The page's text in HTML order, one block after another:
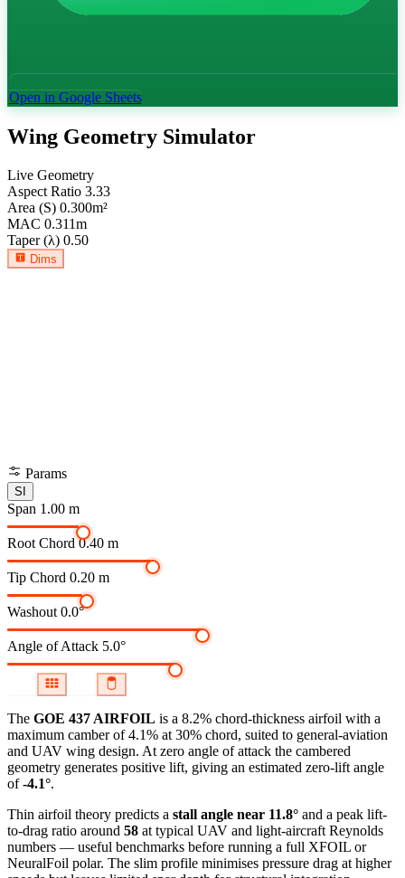
Open in Google Sheets
Wing Geometry Simulator
Live Geometry
Aspect Ratio 3.33
Area (S) 0.300m²
MAC 0.311m
Taper (λ) 0.50
Dims
Params
SI
Span 1.00 m
Root Chord 0.40 m
Tip Chord 0.20 m
Washout 0.0°
Angle of Attack 5.0°
The GOE 437 AIRFOIL is a 8.2% chord-thickness airfoil with a
maximum camber of 4.1% at 30% chord, suited to general-aviation
and UAV wing design. At zero angle of attack the cambered
geometry generates positive lift, giving an estimated zero-lift angle
of-4.1°.
Thin airfoil theory predicts a stall angle near 11.8° and a peak lift-
to-drag ratio around 58 at typical UAV and light-aircraft Reynolds
numbers — useful benchmarks before running a full XFOIL or
NeuralFoil polar. The slim profile minimises pressure drag at higher